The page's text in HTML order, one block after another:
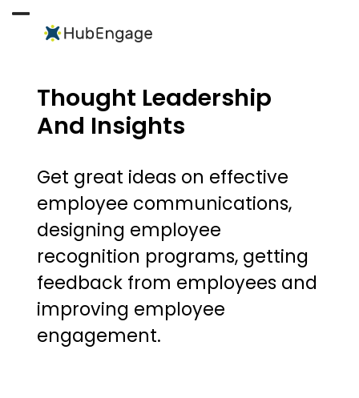
Open
menu
Close
menu
Thought Leadership
And Insights
Get great ideas on effective
employee communications,
designing employee
recognition programs, getting
feedback from employees and
improving employee
engagement.